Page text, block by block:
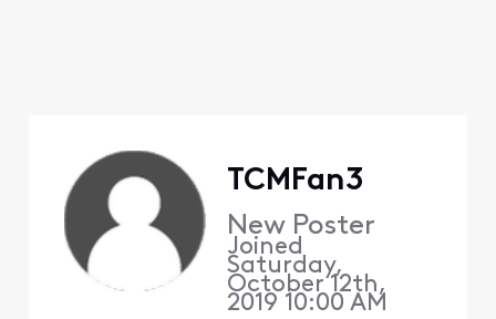
TCMFan3
New Poster
Joined
Saturday,
October 12th,
2019 10:00 AM